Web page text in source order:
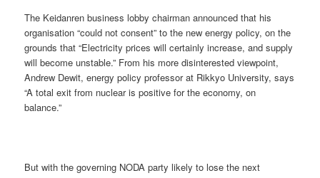
The Keidanren business lobby chairman announced that his
organisation “could not consent” to the new energy policy, on the
grounds that “Electricity prices will certainly increase, and supply
will become unstable.” From his more disinterested viewpoint,
Andrew Dewit, energy policy professor at Rikkyo University, says
“A total exit from nuclear is positive for the economy, on
balance.”
But with the governing NODA party likely to lose the next